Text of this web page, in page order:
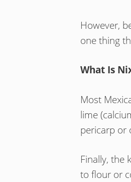
However,
one thing
What Is
Most
lime
pericarp or
Finally, the
to flour or